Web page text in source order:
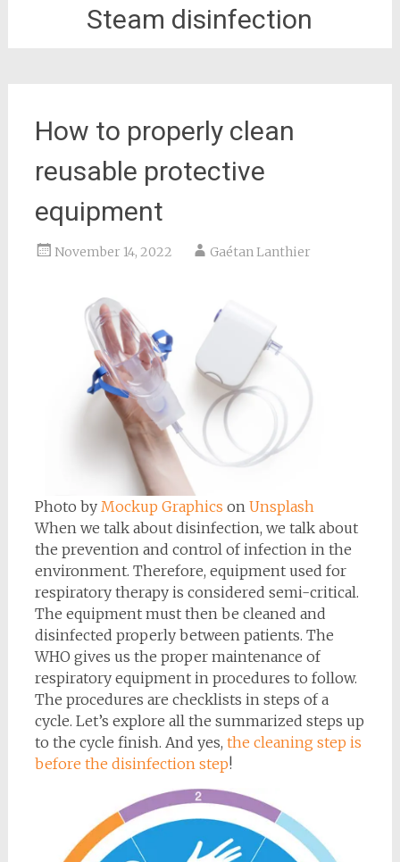
Steam disinfection
How to properly clean
reusable protective
equipment
November 14, 2022 Gaétan Lanthier
Photo by Mockup Graphics on Unsplash
When we talk about disinfection, we talk about
the prevention and control of infection in the
environment. Therefore, equipment used for
respiratory therapy is considered semi-critical.
The equipment must then be cleaned and
disinfected properly between patients. The
WHO gives us the proper maintenance of
respiratory equipment in procedures to follow.
The procedures are checklists in steps of a
cycle. Let’s explore all the summarized steps up
to the cycle finish. And yes, the cleaning step is
before the disinfection step!